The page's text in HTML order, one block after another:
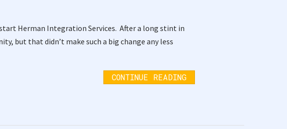
Herman Integration Services. After a long stint in
but that didn’t make such a big change any less
CONTINUE READING